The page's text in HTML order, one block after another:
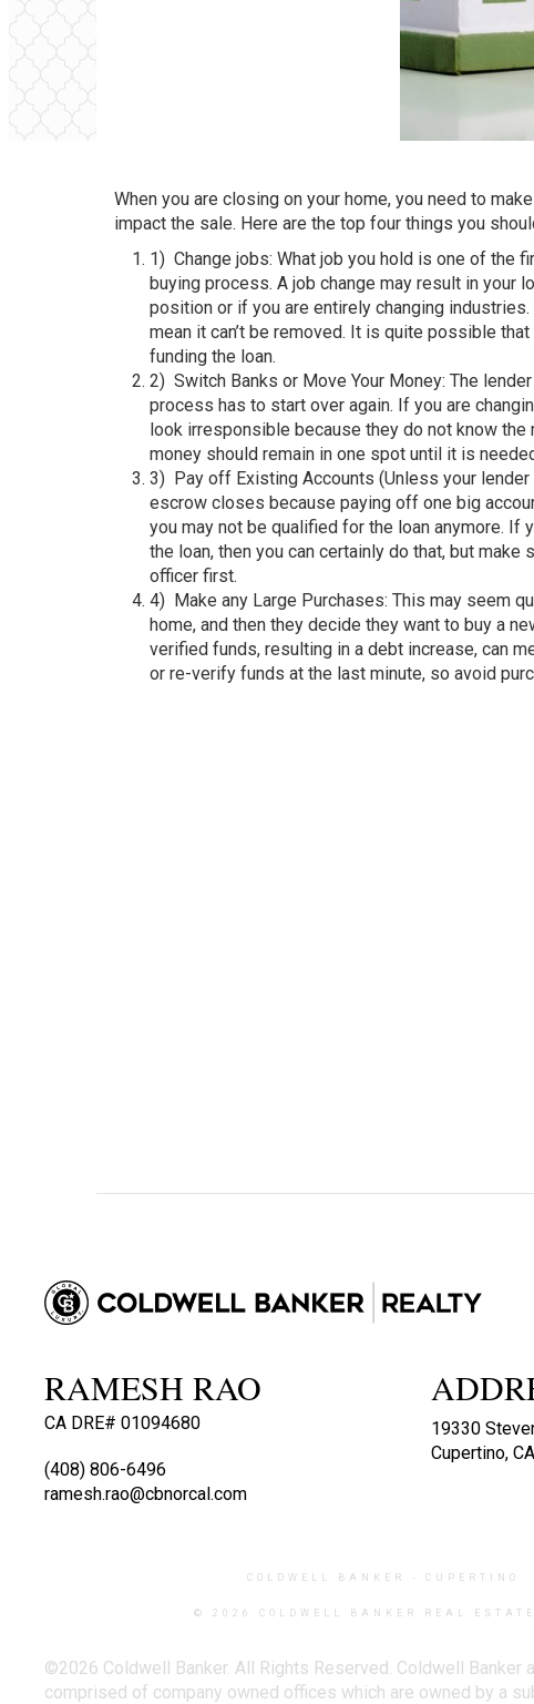
When you are closing on your home, you need to
impact the sale. Here are the top four things you
1) Change jobs: What job you hold is one of the
buying process. A job change may result in your
position or if you are entirely changing
mean it can’t be removed. It is quite possible
funding the loan.
2) Switch Banks or Move Your Money: The
process has to start over again. If you are
look irresponsible because they do not know
money should remain in one spot until it is
3) Pay off Existing Accounts (Unless your
escrow closes because paying off one big
you may not be qualified for the loan anymore.
the loan, then you can certainly do that, but
officer first.
4) Make any Large Purchases: This may seem
home, and then they decide they want to buy a
verified funds, resulting in a debt increase, can
or re-verify funds at the last minute, so avoid
RAMESH RAO
CA DRE# 01094680
(408) 806-6496
ramesh.rao@cbnorcal.com
19330
Cupertino,
COLDWELL BANKER - CUPERTINO
© 2026 COLDWELL BANKER REAL
©2026 Coldwell Banker. All Rights Reserved. Coldwell
comprised of company owned offices which are owned by a